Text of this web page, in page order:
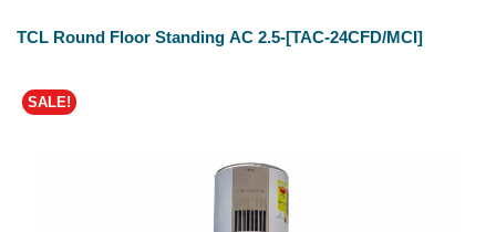
TCL Round Floor Standing AC 2.5-[TAC-24CFD/MCI]
SALE!